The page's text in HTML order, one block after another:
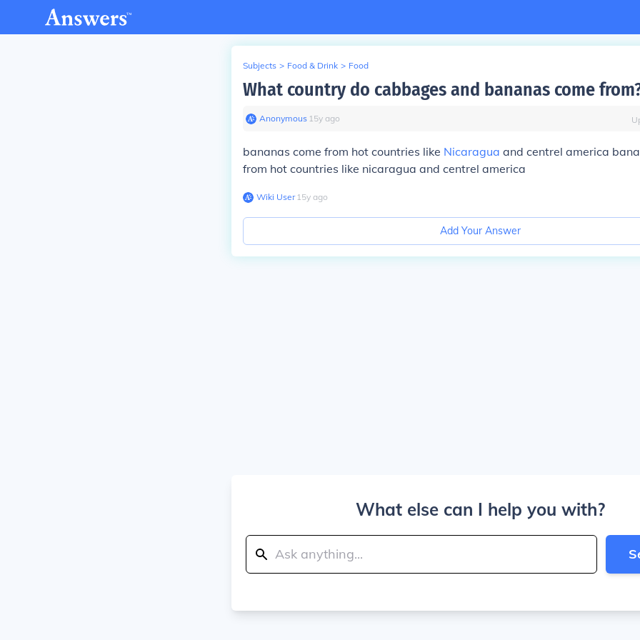
Subjects > Food & Drink > Food
What country do cabbages and bananas come
Anonymous∙ 15y ago
bananas come from hot countries like Nicaragua and centrel america
from hot countries like nicaragua and centrel america
Wiki User∙15y ago
Add Your Answer
What else can I help you with?